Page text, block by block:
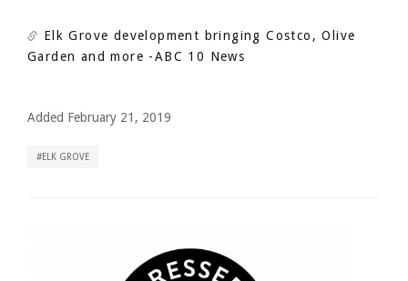
Elk Grove development bringing Costco, Olive
Garden and more -ABC 10 News
Added February 21, 2019
ELK GROVE